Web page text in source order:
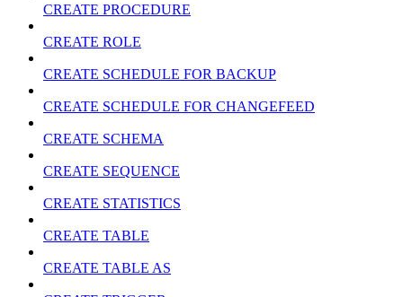
CREATE PROCEDURE
CREATE ROLE
CREATE SCHEDULE FOR BACKUP
CREATE SCHEDULE FOR CHANGEFEED
CREATE SCHEMA
CREATE SEQUENCE
CREATE STATISTICS
CREATE TABLE
CREATE TABLE AS